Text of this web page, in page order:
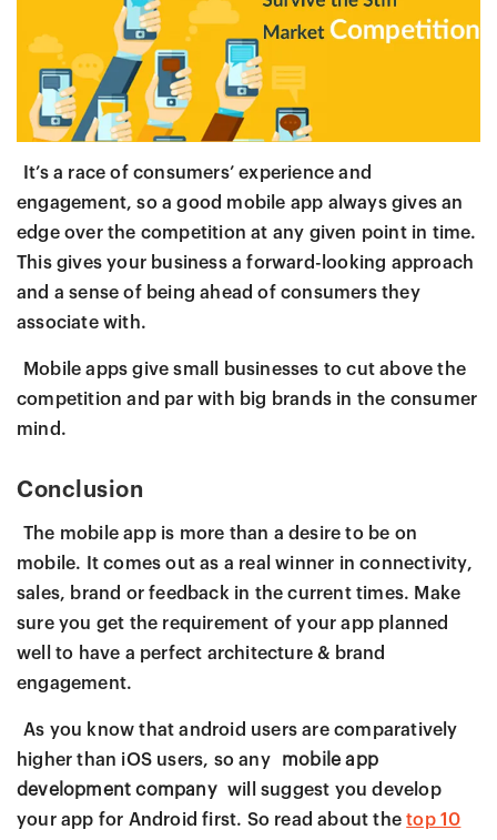
It’s a race of consumers’ experience and
engagement, so a good mobile app always gives an
edge over the competition at any given point in time.
This gives your business a forward-looking approach
and a sense of being ahead of consumers they
associate with.
Mobile apps give small businesses to cut above the
competition and par with big brands in the consumer
mind.
Conclusion
The mobile app is more than a desire to be on
mobile. It comes out as a real winner in connectivity,
sales, brand or feedback in the current times. Make
sure you get the requirement of your app planned
well to have a perfect architecture & brand
engagement.
As you know that android users are comparatively
higher than iOS users, so any
mobile app
development company
will suggest you develop
your app for Android first. So read about thetop 10